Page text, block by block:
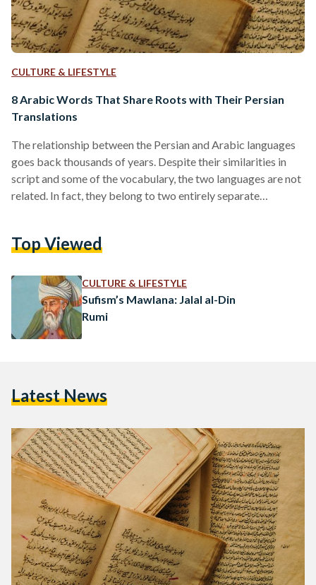
CULTURE & LIFESTYLE
8 Arabic Words That Share Roots with Their Persian
Translations
The relationship between the Persian and Arabic languages
goes back thousands of years. Despite their similarities in
script and some of the vocabulary, the two languages are not
related. In fact, they belong to two entirely separate
the Semitic family with Hebrew and Syriac. Though it may
English than it is to…
Top Viewed
CULTURE & LIFESTYLE
Sufism’s Mawlana: Jalal al-Din
Rumi
Latest News